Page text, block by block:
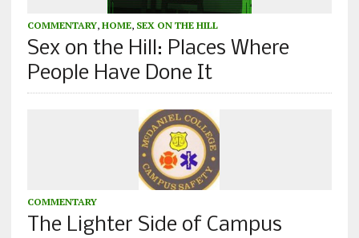
COMMENTARY, HOME, SEX ON THE HILL
Sex on the Hill: Places Where
People Have Done It
COMMENTARY
The Lighter Side of Campus